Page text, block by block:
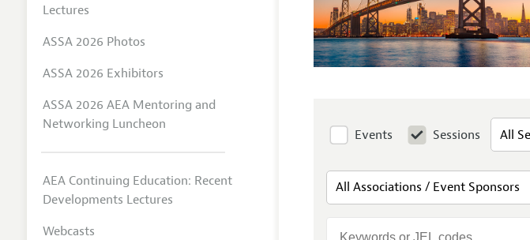
Events Sessions
Lectures
ASSA 2026 Photos
ASSA 2026 Exhibitors
ASSA 2026 AEA Mentoring and
Networking Luncheon
AEA Continuing Education: Recent
Developments Lectures
Webcasts